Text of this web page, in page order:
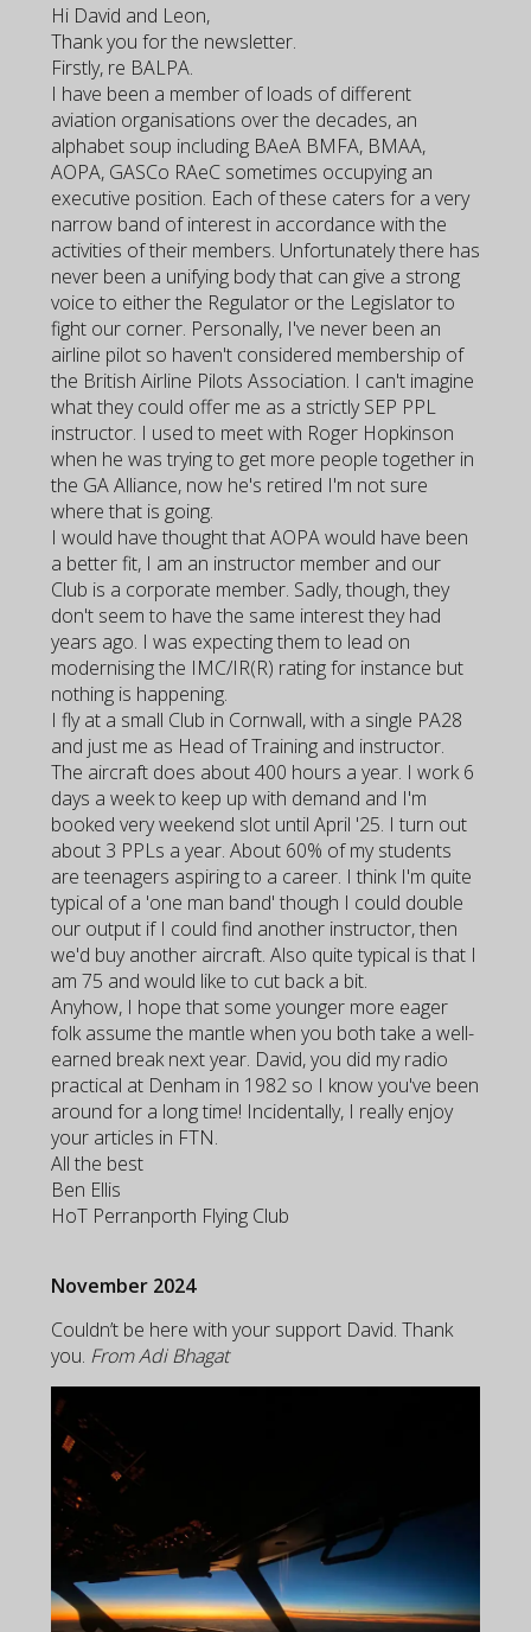
Hi David and Leon,
Thank you for the newsletter.
Firstly, re BALPA.
I have been a member of loads of different
aviation organisations over the decades, an
alphabet soup including BAeA BMFA, BMAA,
AOPA, GASCo RAeC sometimes occupying an
executive position. Each of these caters for a very
narrow band of interest in accordance with the
activities of their members. Unfortunately there has
never been a unifying body that can give a strong
voice to either the Regulator or the Legislator to
fight our corner. Personally, I've never been an
airline pilot so haven't considered membership of
the British Airline Pilots Association. I can't imagine
what they could offer me as a strictly SEP PPL
instructor. I used to meet with Roger Hopkinson
when he was trying to get more people together in
the GA Alliance, now he's retired I'm not sure
where that is going.
I would have thought that AOPA would have been
a better fit, I am an instructor member and our
Club is a corporate member. Sadly, though, they
don't seem to have the same interest they had
years ago. I was expecting them to lead on
modernising the IMC/IR(R) rating for instance but
nothing is happening.
I fly at a small Club in Cornwall, with a single PA28
and just me as Head of Training and instructor.
The aircraft does about 400 hours a year. I work 6
days a week to keep up with demand and I'm
booked very weekend slot until April '25. I turn out
about 3 PPLs a year. About 60% of my students
are teenagers aspiring to a career. I think I'm quite
typical of a 'one man band' though I could double
our output if I could find another instructor, then
we'd buy another aircraft. Also quite typical is that I
am 75 and would like to cut back a bit.
Anyhow, I hope that some younger more eager
folk assume the mantle when you both take a well-
earned break next year. David, you did my radio
practical at Denham in 1982 so I know you've been
around for a long time! Incidentally, I really enjoy
your articles in FTN.
All the best
Ben Ellis
HoT Perranporth Flying Club
November 2024
Couldn’t be here with your support David. Thank
you. From Adi Bhagat